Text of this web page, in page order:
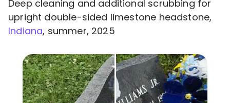
Deep cleaning and additional scrubbing for
upright double-sided limestone headstone,
Indiana, summer, 2025